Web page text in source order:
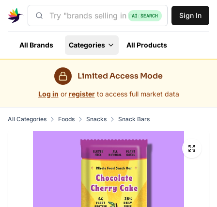
AI SEARCH Sign In
All Brands Categories All Products
Limited Access Mode
Log in or register to access full market data
All Categories Foods Snacks Snack Bars